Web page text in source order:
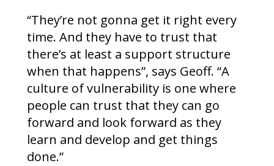
“They’re not gonna get it right every
time. And they have to trust that
there’s at least a support structure
when that happens”, says Geoff. “A
culture of vulnerability is one where
people can trust that they can go
forward and look forward as they
learn and develop and get things
done.”